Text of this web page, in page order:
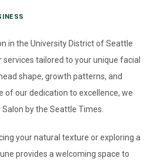
DIRECTORY
NEWS & GUIDES
EVENTS
in the University District of Seattle
tailored to your unique facial
shape, growth patterns, and
of our dedication to excellence, we
by the Seattle Times.
your natural texture or exploring a
provides a welcoming space to